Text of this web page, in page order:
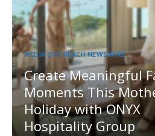
MEDIA OUTREACH NEWSWIRE
Create Meaningful
Moments This
Holiday with ONYX
Hospitality Group